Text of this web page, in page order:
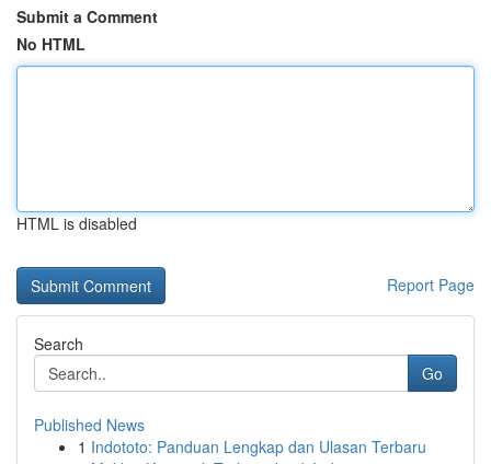
Submit a Comment
No HTML
HTML is disabled
Report Page
Search
Go
Published News
1 Indototo: Panduan Lengkap dan Ulasan Terbaru